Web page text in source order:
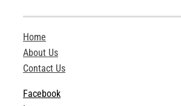
Home
About Us
Contact Us
Facebook